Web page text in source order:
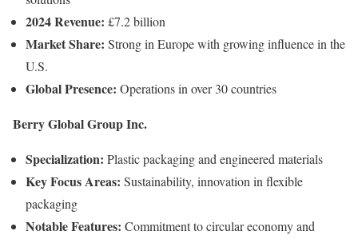
2024Revenue: £7.2billion
MarketShare: StronginEuropewith growinginfluenceinthe
U.S.
GlobalPresence: Operationsinover30countries
BerryGlobalGroupInc.
Specialization: Plasticpackagingandengineeredmaterials
KeyFocusAreas: Sustainability, innovationinflexible
packaging
NotableFeatures: Commitmenttocirculareconomyand